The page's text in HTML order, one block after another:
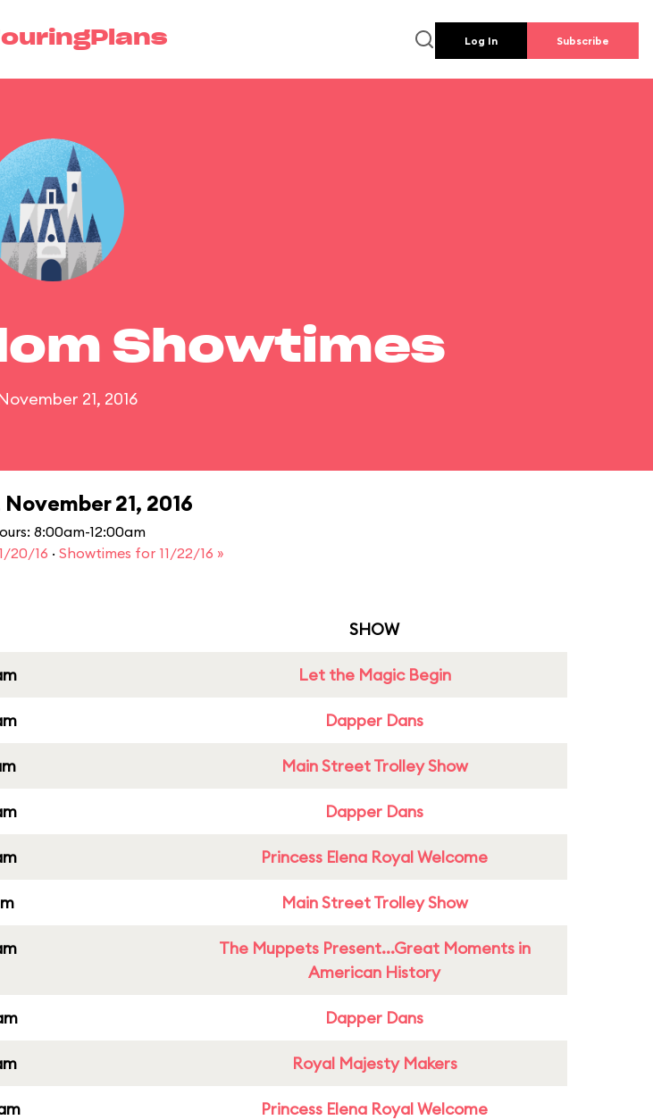
Log In Subscribe
Showtimes
21, 2016
21, 2016
8:00am-12:00am
20/16 · Showtimes for 11/22/16 »
SHOW
Let the Magic Begin
Dapper Dans
Main Street Trolley Show
Dapper Dans
Princess Elena Royal Welcome
Main Street Trolley Show
The Muppets Present...Great Moments in
American History
Dapper Dans
Royal Majesty Makers
Princess Elena Royal Welcome